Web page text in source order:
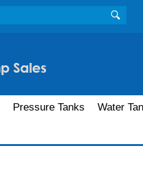
Pressure Tanks Water